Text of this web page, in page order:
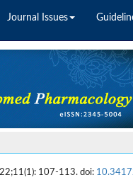
Journal Issues
107-113. doi: